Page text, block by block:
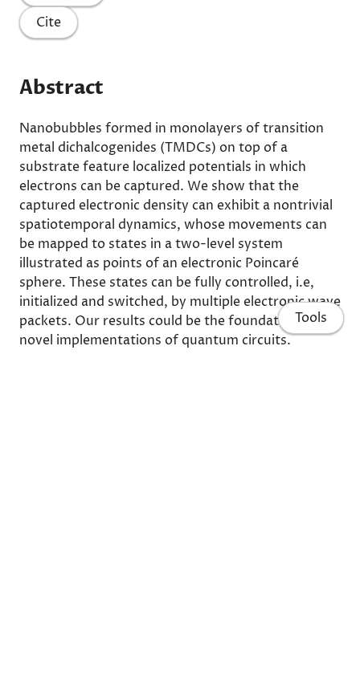
Cite
Abstract
Nanobubbles formed in monolayers of transition
metal dichalcogenides (TMDCs) on top of a
substrate feature localized potentials in which
electrons can be captured. We show that the
captured electronic density can exhibit a nontrivial
spatiotemporal dynamics, whose movements can
be mapped to states in a two-level system
illustrated as points of an electronic Poincaré
sphere. These states can be fully controlled, i.e,
initialized and switched, by multiple electronic wave
packets. Our results could be the foundation for
novel implementations of quantum circuits.
Tools